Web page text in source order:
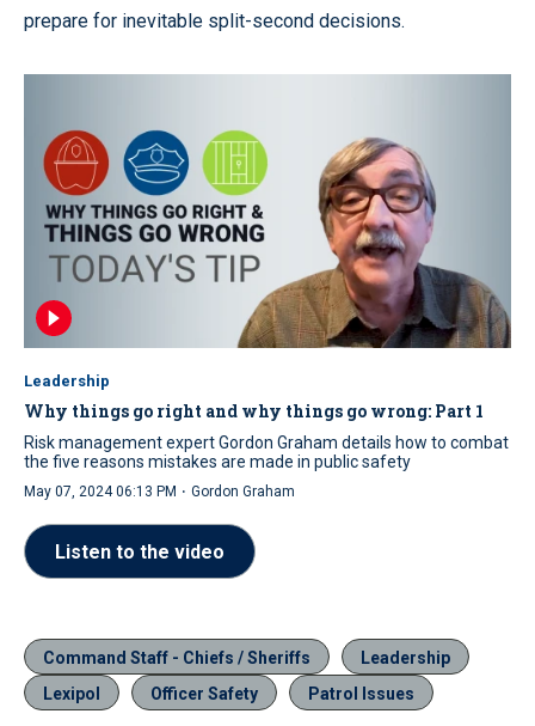
prepare for inevitable split-second decisions.
Leadership
Why things go right and why things go wrong: Part 1
Risk management expert Gordon Graham details how to combat
the five reasons mistakes are made in public safety
May 07, 2024 06:13 PM · Gordon Graham
Listen to the video
Command Staff - Chiefs / Sheriffs
Leadership
Lexipol
Officer Safety Patrol Issues